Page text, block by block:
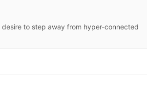
to step away from hyper-connected